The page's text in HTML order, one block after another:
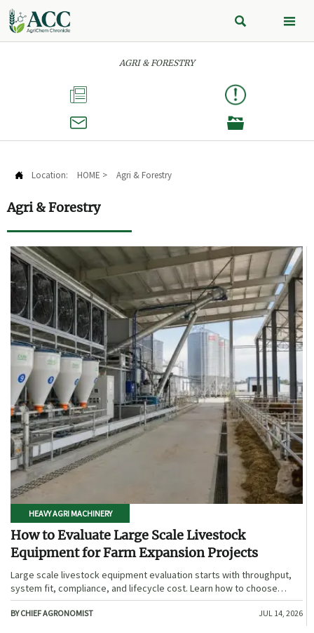
 
AGRI & FORESTRY



 Location: HOME > Agri & Forestry
Agri & Forestry
HEAVY AGRI MACHINERY
How to Evaluate Large Scale Livestock
Equipment for Farm Expansion Projects
Large scale livestock equipment evaluation starts with throughput,
system fit, compliance, and lifecycle cost. Learn how to choose
expansion-ready solutions that reduce risk and improve farm ROI.
BY CHIEF AGRONOMIST JUL 14, 2026